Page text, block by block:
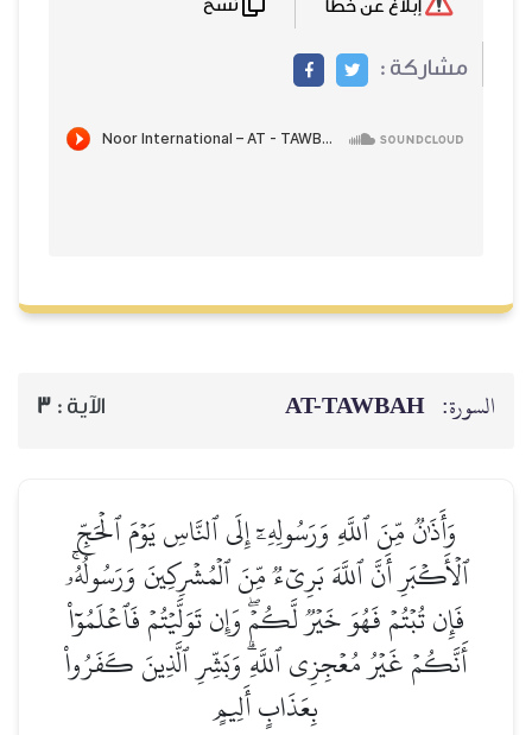
مشاركة :
السورة: AT-TAWBAH الآية : 3
وَأَذَٰنٞ مِّنَ ٱللَّهِ وَرَسُولِهِۦٓ إِلَى ٱلنَّاسِ يَوۡمَ ٱلۡحَجِّ
ٱلۡأَكۡبَرِ أَنَّ ٱللَّهَ بَرِيٓءٞ مِّنَ ٱلۡمُشۡرِكِينَ وَرَسُولُهُۥۚ
فَإِن تُبۡتُمۡ فَهُوَ خَيۡرٞ لَّكُمۡۖ وَإِن تَوَلَّيۡتُمۡ فَٱعۡلَمُوٓاْ
أَنَّكُمۡ غَيۡرُ مُعۡجِزِي ٱللَّهِۗ وَبَشِّرِ ٱلَّذِينَ كَفَرُواْ
بِعَذَابٍ أَلِيمٍ